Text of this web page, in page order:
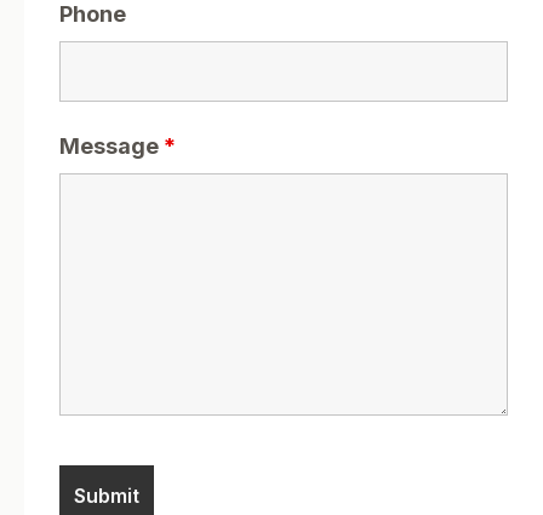
Phone
Message *